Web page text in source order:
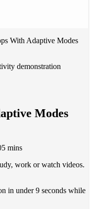
With Adaptive Modes
Modes
5 mins
work or watch videos.
in under 9 seconds while